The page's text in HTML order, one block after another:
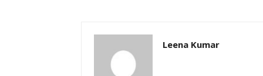
Leena Kumar